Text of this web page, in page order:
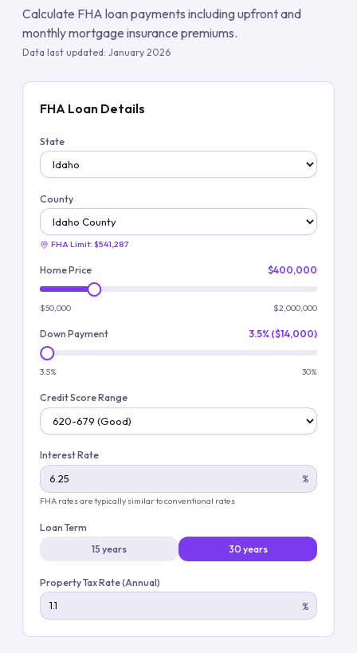
Calculate FHA loan payments including upfront and
monthly mortgage insurance premiums.
Data last updated: January 2026
FHA Loan Details
State
County
FHA Limit: $541,287
Home Price $400,000
$50,000 $2,000,000
Down Payment 3.5% ($14,000)
3.5% 30%
Credit Score Range
Interest Rate
%
FHA rates are typically similar to conventional rates
Loan Term
15 years
30 years
Property Tax Rate (Annual)
%